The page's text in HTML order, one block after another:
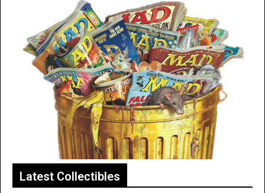
Latest Collectibles